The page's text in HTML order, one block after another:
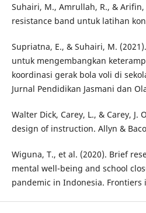
Suhairi, M., Amrullah, R., &
resistance band untuk latihan
Supriatna, E., & Suhairi, M.
untuk mengembangkan
koordinasi gerak bola voli di
Jurnal Pendidikan Jasmani dan
Walter Dick, Carey, L., & Carey, J.
design of instruction. Allyn &
Wiguna, T., et al. (2020). Brief
mental well-being and school
pandemic in Indonesia. Frontiers